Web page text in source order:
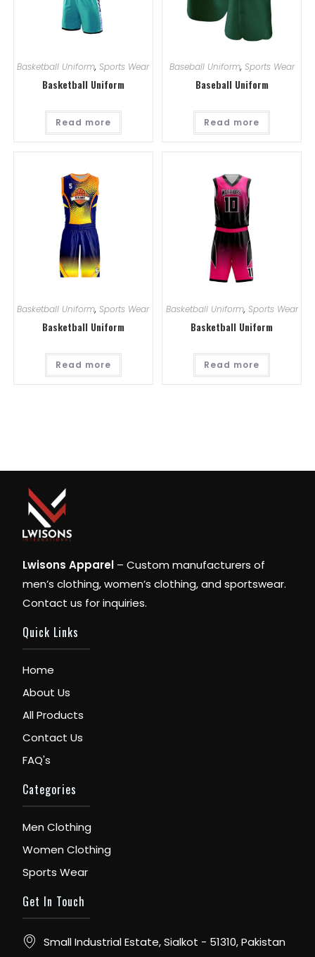
Basketball Uniform,Sports Wear
Basketball Uniform
Read more
Baseball Uniform, Sports Wear
Baseball Uniform
Read more
Basketball Uniform,Sports Wear
Basketball Uniform
Read more
Basketball Uniform, Sports Wear
Basketball Uniform
Read more
Lwisons Apparel – Custom manufacturers of
men’s clothing, women’s clothing, and sportswear.
Contact us for inquiries.
Quick Links
Home
About Us
All Products
Contact Us
FAQ's
Categories
Men Clothing
Women Clothing
Sports Wear
Get In Touch
Small Industrial Estate, Sialkot - 51310, Pakistan